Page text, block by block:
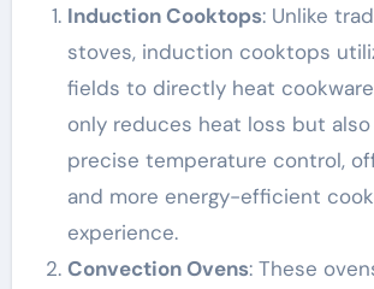
Induction Cooktops: Unlike
stoves, induction cooktops
fields to directly heat
only reduces heat loss but
precise temperature control,
and more energy-efficient
experience.
Convection Ovens: These